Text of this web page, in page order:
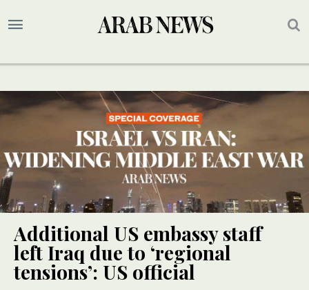
Additional US embassy staff
left Iraq due to ‘regional
tensions’: US official